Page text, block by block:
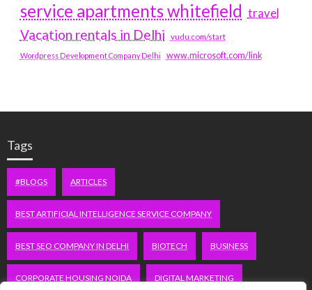
service apartments whitefield travel
Vacation rentals in Delhi vudu.com/start
Wordpress Development Company Delhi www.microsoft.com/link
Tags
#BLOGS ARTICLES
BEST ARTIFICIAL INTELLIGENCE SERVICE COMPANY
BEST SEO COMPANY IN DELHI BIOTECH BUSINESS
CORPORATE HOUSING NOIDA DIGITAL MARKETING